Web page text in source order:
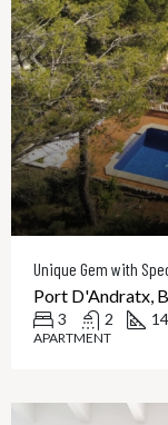
Unique Gem with
Port D'Andratx,
3 2
APARTMENT